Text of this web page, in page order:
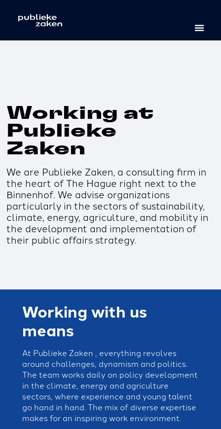
Working at
Publieke
Zaken
We are Publieke Zaken, a consulting firm in
the heart of The Hague right next to the
Binnenhof. We advise organizations
particularly in the sectors of sustainability,
climate, energy, agriculture, and mobility in
the development and implementation of
their public affairs strategy.
Working with us
means
At Publieke Zaken , everything revolves
around challenges, dynamism and politics.
The team works daily on policy development
in the climate, energy and agriculture
sectors, where experience and young talent
go hand in hand. The mix of diverse expertise
makes for an inspiring work environment.